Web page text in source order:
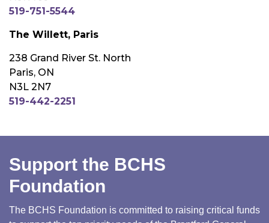
519-751-5544
The Willett, Paris
238 Grand River St. North
Paris, ON
N3L 2N7
519-442-2251
Support the BCHS
Foundation
The BCHS Foundation is committed to raising critical funds